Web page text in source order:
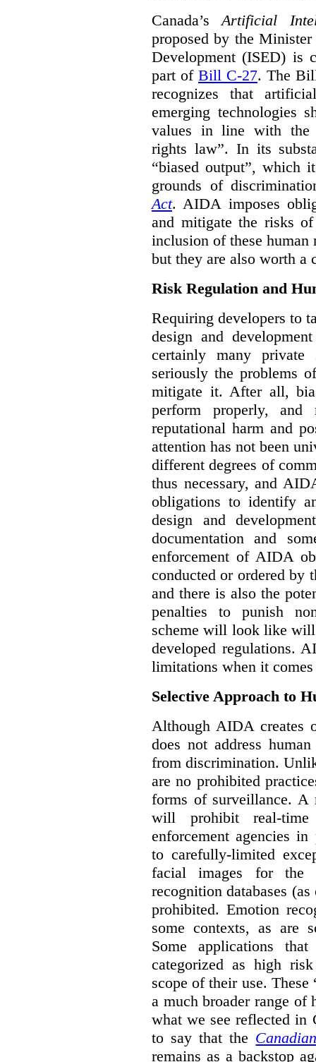
Canada’sArtificial
proposed by the
Development (ISED) is
part of Bill C-27. The
recognizes that
emerging technologies
values in line with the
rights law”. In its
“biased output”, which
grounds of
Act. AIDA imposes
and mitigate the risks
inclusion of these
but they are also worth a
Risk Regulation and
Requiring developers to
design and
certainly many private
seriously the problems
mitigate it. After all,
perform properly, and
reputational harm and
attention has not been
different degrees of
thus necessary, and
obligations to identify
design and
documentation and
enforcement of AIDA
conducted or ordered by
and there is also the
penalties to punish
scheme will look like will
developed regulations.
limitations when it
Selective Approach to
Although AIDA creates
does not address
from discrimination.
are no prohibited
forms of surveillance.
will prohibit real-
enforcement agencies
to carefully-limited
facial images for the
recognition databases
prohibited. Emotion
some contexts, as are
Some applications
categorized as high
scope of their use.
a much broader range
what we see reflected in
to say that the
remains as a backstop